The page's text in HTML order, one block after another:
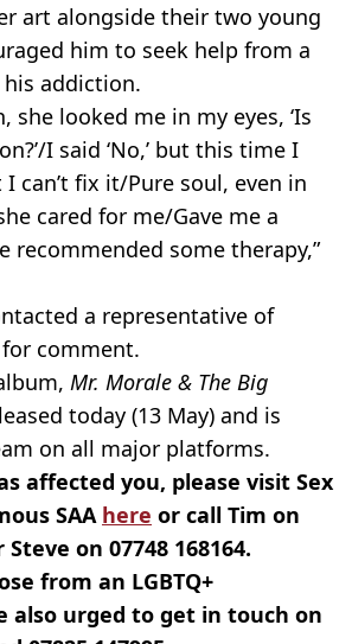
art alongside their two young
him to seek help from a
addiction.
she looked me in my eyes, ‘Is
I said ‘No,’ but this time I
can’t fix it/Pure soul, even in
cared for me/Gave me a
recommended some therapy,”
a representative of
comment.
Mr. Morale & The Big
today (13 May) and is
on all major platforms.
affected you, please visit Sex
SAA here or call Tim on
Steve on 07748 168164.
from an LGBTQ+
also urged to get in touch on